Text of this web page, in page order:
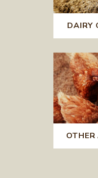
DAIRY
OTHER